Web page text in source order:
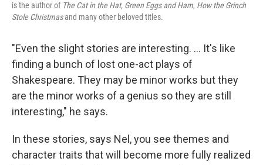
is the author of The Cat in the Hat, Green Eggs and Ham, How the Grinch
Stole Christmasand many other beloved titles.
"Even the slight stories are interesting. ... It's like
finding a bunch of lost one-act plays of
Shakespeare. They may be minor works but they
are the minor works of a genius so they are still
interesting," he says.
In these stories, says Nel, you see themes and
character traits that will become more fully realized